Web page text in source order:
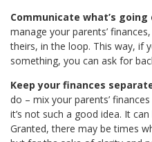
Communicate what’s going
manage your parents’
theirs, in the loop. This way, if
something, you can ask for
Keep your finances
do – mix your parents’
it’s not such a good idea. It
Granted, there may be times